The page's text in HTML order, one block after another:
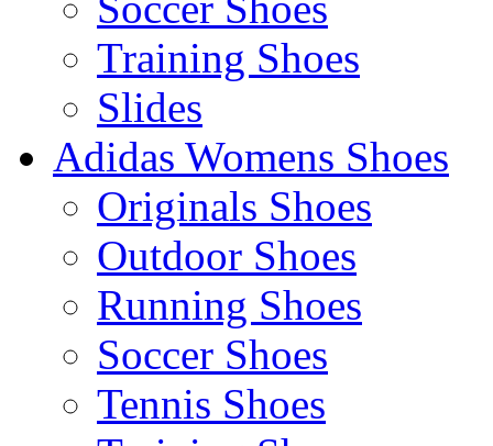
Training Shoes
Slides
Adidas Womens Shoes
Originals Shoes
Outdoor Shoes
Running Shoes
Soccer Shoes
Tennis Shoes